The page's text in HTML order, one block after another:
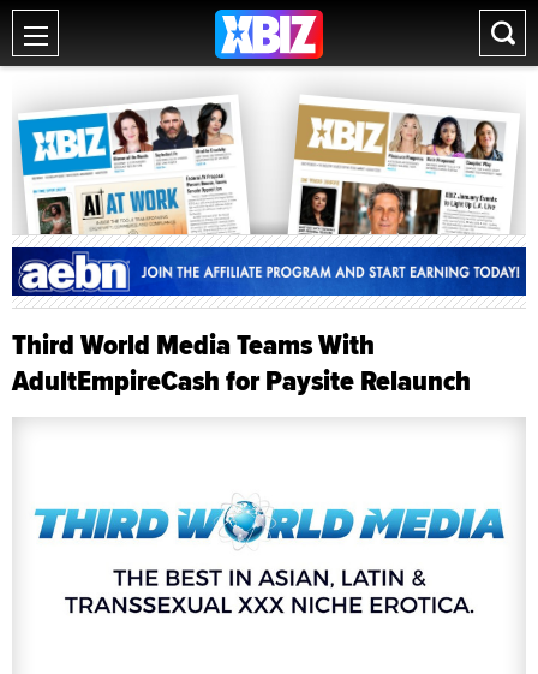
Third World Media Teams With
AdultEmpireCash for Paysite Relaunch